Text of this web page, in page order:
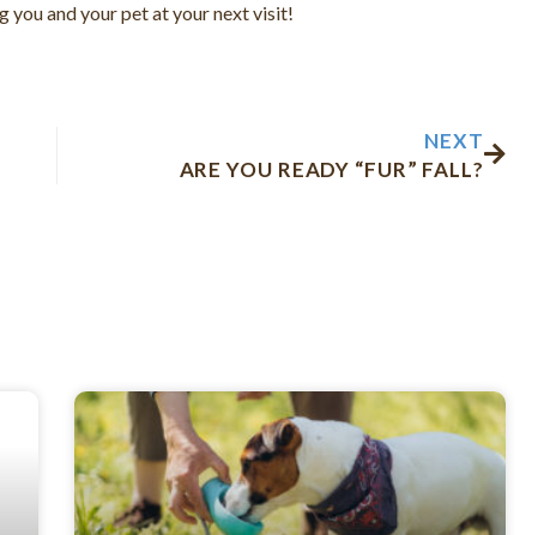
you and your pet at your next visit!
NEXT
ARE YOU READY “FUR” FALL?